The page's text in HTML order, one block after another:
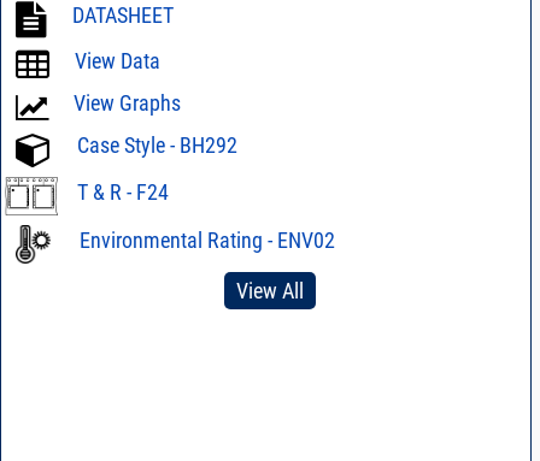
DATASHEET
View Data
View Graphs
Case Style - BH292
T & R - F24
Environmental Rating - ENV02
View All